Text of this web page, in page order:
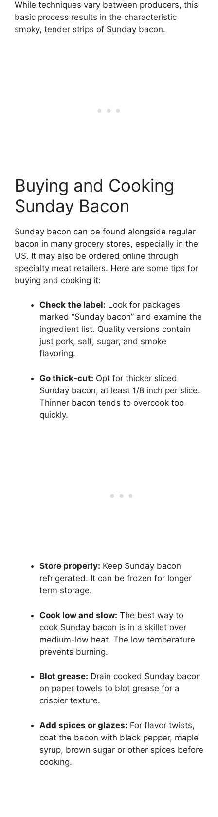
While techniques vary between producers, this
basic process results in the characteristic
smoky, tender strips of Sunday bacon.
Buying and Cooking
Sunday Bacon
Sunday bacon can be found alongside regular
bacon in many grocery stores, especially in the
US. It may also be ordered online through
specialty meat retailers. Here are some tips for
buying and cooking it:
Check the label: Look for packages
marked “Sunday bacon” and examine the
ingredient list. Quality versions contain
just pork, salt, sugar, and smoke
flavoring.
Go thick-cut: Opt for thicker sliced
Sunday bacon, at least 1/8 inch per slice.
Thinner bacon tends to overcook too
quickly.
Store properly: Keep Sunday bacon
refrigerated. It can be frozen for longer
term storage.
Cook low and slow: The best way to
cook Sunday bacon is in a skillet over
medium-low heat. The low temperature
prevents burning.
Blot grease: Drain cooked Sunday bacon
on paper towels to blot grease for a
crispier texture.
Add spices or glazes: For flavor twists,
coat the bacon with black pepper, maple
syrup, brown sugar or other spices before
cooking.